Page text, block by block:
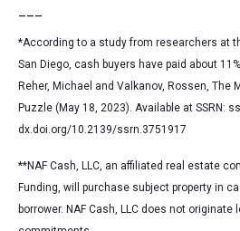
*According to a study from researchers at
San Diego, cash buyers have paid about
Reher, Michael and Valkanov, Rossen, The
Puzzle (May 18, 2023). Available at SSRN:
dx.doi.org/10.2139/ssrn.3751917
**NAF Cash, LLC, an affiliated real estate
Funding, will purchase subject property in
borrower. NAF Cash, LLC does not